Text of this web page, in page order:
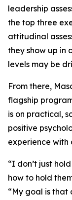
leadership
the top three
attitudinal
they show up in
levels may be
From there,
flagship
is on practical,
positive
experience with
“I don’t just
how to hold
“My goal is that